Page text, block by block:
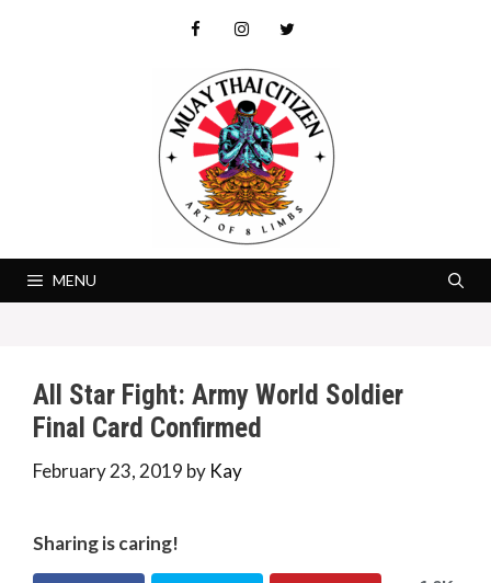
MENU
All Star Fight: Army World Soldier
Final Card Confirmed
February 23, 2019 by Kay
Sharing is caring!